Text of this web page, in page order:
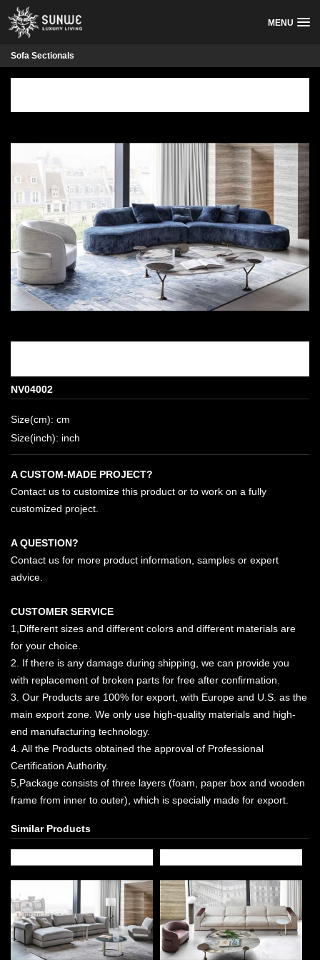
MENU
Sofa Sectionals
NV04002
Size(cm): cm
Size(inch): inch
A CUSTOM-MADE PROJECT?
Contact us to customize this product or to work on a fully
customized project.
A QUESTION?
Contact us for more product information, samples or expert
advice.
CUSTOMER SERVICE
1,Different sizes and different colors and different materials are
for your choice.
2. If there is any damage during shipping, we can provide you
with replacement of broken parts for free after confirmation.
3. Our Products are 100% for export, with Europe and U.S. as the
main export zone. We only use high-quality materials and high-
end manufacturing technology.
4. All the Products obtained the approval of Professional
Certification Authority.
5,Package consists of three layers (foam, paper box and wooden
frame from inner to outer), which is specially made for export.
Similar Products